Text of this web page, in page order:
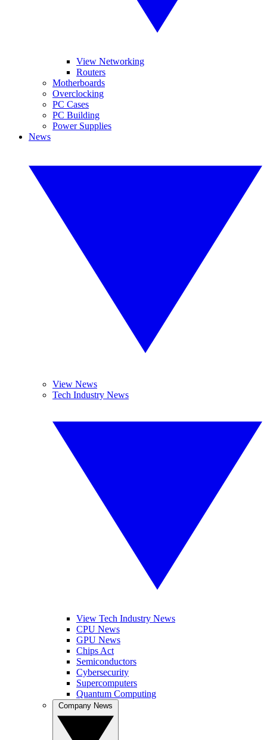
View Networking
Routers
Motherboards
Overclocking
PC Cases
PC Building
Power Supplies
News
View News
Tech Industry News
View Tech Industry News
CPU News
GPU News
Chips Act
Semiconductors
Cybersecurity
Supercomputers
Quantum Computing